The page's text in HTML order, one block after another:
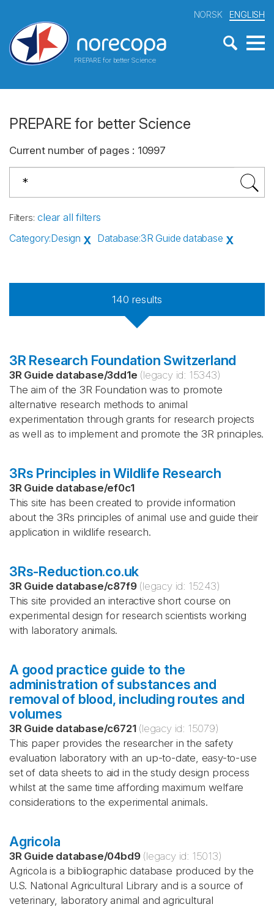
PREPARE for better Science
NORSK ENGLISH
PREPARE for better Science
Current number of pages : 10997
Filters: clear all filters
Category:Design X Database:3R Guide database X
140 results
3R Research Foundation Switzerland
3R Guide database/3dd1e (legacy id: 15343)
The aim of the 3R Foundation was to promote
alternative research methods to animal
experimentation through grants for research projects
as well as to implement and promote the 3R principles.
3Rs Principles in Wildlife Research
3R Guide database/ef0c1
This site has been created to provide information
about the 3Rs principles of animal use and guide their
application in wildlife research.
3Rs-Reduction.co.uk
3R Guide database/c87f9 (legacy id: 15243)
This site provided an interactive short course on
experimental design for research scientists working
with laboratory animals.
A good practice guide to the
administration of substances and
removal of blood, including routes and
volumes
3R Guide database/c6721 (legacy id: 15079)
This paper provides the researcher in the safety
evaluation laboratory with an up-to-date, easy-to-use
set of data sheets to aid in the study design process
whilst at the same time affording maximum welfare
considerations to the experimental animals.
Agricola
3R Guide database/04bd9 (legacy id: 15013)
Agricola is a bibliographic database produced by the
U.S. National Agricultural Library and is a source of
veterinary, laboratory animal and agricultural